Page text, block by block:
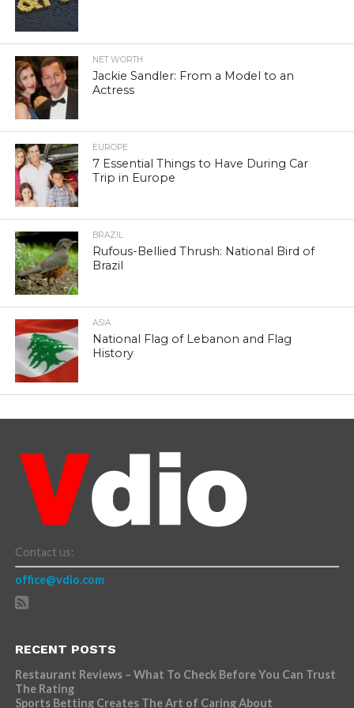
NET WORTH
Jackie Sandler: From a Model to an
Actress
EUROPE
7 Essential Things to Have During Car
Trip in Europe
BRAZIL
Rufous-Bellied Thrush: National Bird of
Brazil
ASIA
National Flag of Lebanon and Flag
History
Contact us:
office@vdio.com
RECENT POSTS
Restaurant Reviews – What To Check Before You Can Trust
The Rating
Sports Betting Creates The Art of Caring About